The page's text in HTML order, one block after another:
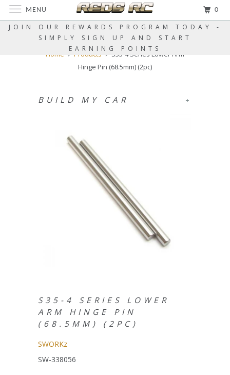
JOIN OUR REWARDS PROGRAM TODAY -
SIMPLY SIGN UP AND START
EARNING POINTS
Home Products
S35-4 Series Lower Arm
Hinge Pin (68.5mm) (2pc)
+
BUILD MY CAR
S35-4 SERIES LOWER
ARM HINGE PIN
(68.5MM) (2PC)
SWORKz
SW-338056
MENU 0